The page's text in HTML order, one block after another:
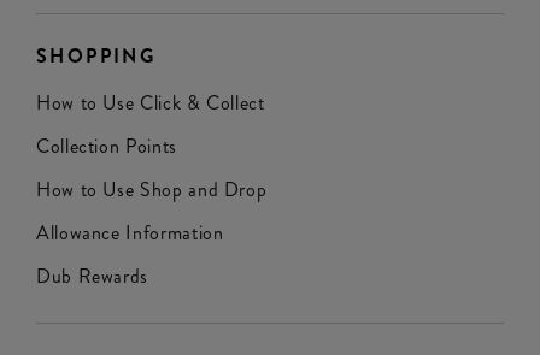
SHOPPING
How to Use Click & Collect
Collection Points
How to Use Shop and Drop
Allowance Information
Dub Rewards